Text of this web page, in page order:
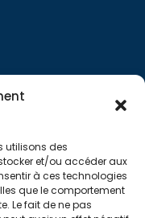
utilisons des
et/ou accéder aux
à ces technologies
que le comportement
Le fait de ne pas